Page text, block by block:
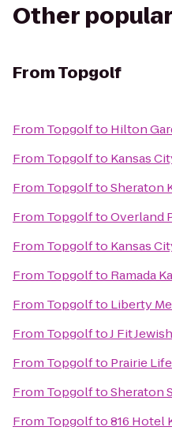
Other
FromTopgolf
From Topgolfto Hilton
From Topgolfto Kansas
From TopgolftoSheraton
From TopgolftoOverland
From Topgolfto Kansas
From Topgolfto Ramada
From Topgolfto Liberty
From TopgolftoJ Fit
From Topgolfto Prairie
From TopgolftoSheraton
From Topgolfto816 Hotel